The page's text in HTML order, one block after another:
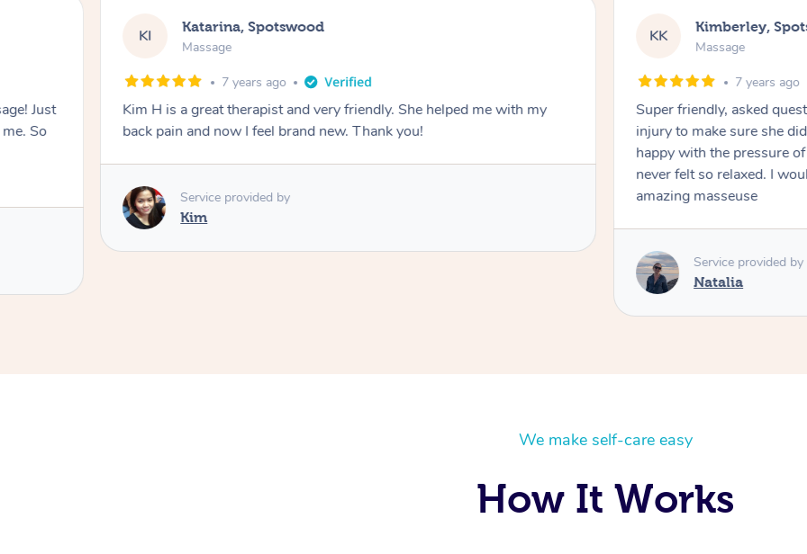
Just
So
KI Katarina, Spotswood
Massage
7 years ago
Kim H is a great therapist and very friendly. She helped me with my
back pain and now I feel brand new. Thank you!
Service provided by
Kim
KK Kimberley,
Massage
7 years ago
Super friendly, asked
injury to make sure she
happy with the pressure of
never felt so relaxed. I
amazing masseuse
Service provided by
Natalia
We make self-care easy
How It Works